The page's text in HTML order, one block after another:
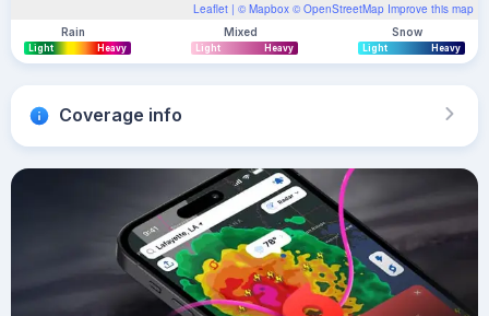
Leaflet | © Mapbox © OpenStreetMap Improve this map
Rain
Light Heavy
Mixed
Light Heavy
Snow
Light Heavy
Coverage info